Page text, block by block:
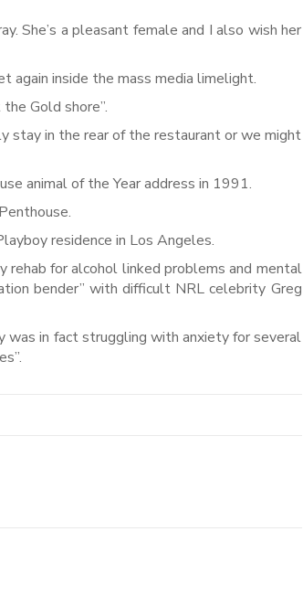
She’s a pleasant female and I also wish her
again inside the mass media limelight.
Gold shore”.
stay in the rear of the restaurant or we might
animal of the Year address in 1991.
residence in Los Angeles.
for alcohol linked problems and mental
bender” with difficult NRL celebrity Greg
was in fact struggling with anxiety for several